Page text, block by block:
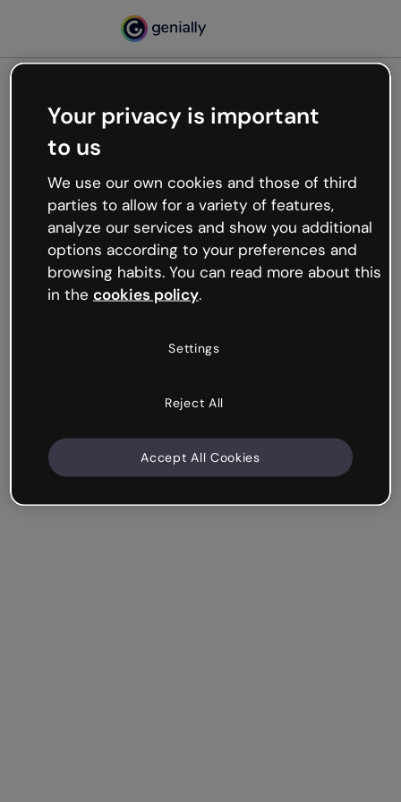
Oops, something’s not
working
We’re not sure what happened but the internet is
like that and unexpected hiccups occur.
Try refreshing the page or go back to Genially and
try your luck later.
Your privacy is important
to us
We use our own cookies and those of third
parties to allow for a variety of features,
analyze our services and show you additional
options according to your preferences and
browsing habits. You can read more about this
in the cookies policy.
Settings
Reject All
Accept All Cookies